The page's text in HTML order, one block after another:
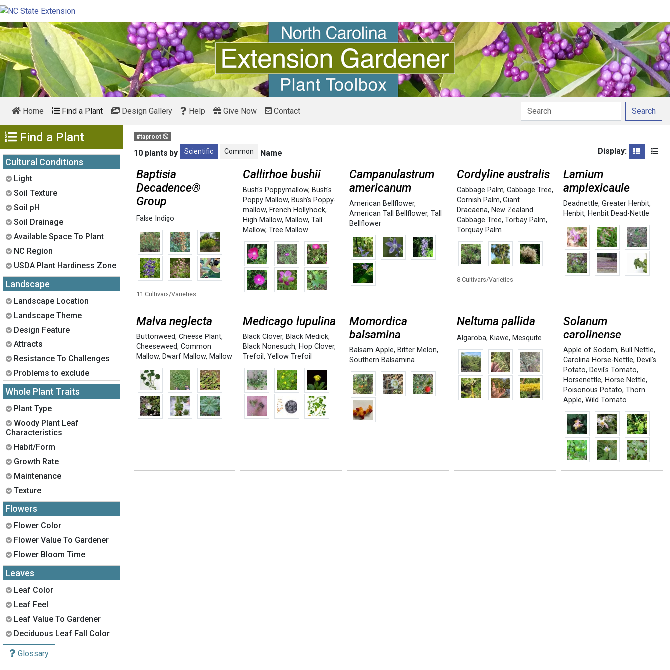
Home Find a Plant Design Gallery Help Give Now Contact Search
Find a Plant Show Menu
Cultural Conditions
Expand
Light
Expand
Soil Texture
Expand
Soil pH
Expand
Soil Drainage
Expand
Available Space To Plant
Expand
NC Region
Expand
USDA Plant Hardiness Zone
Landscape
Expand
Landscape Location
Expand
Landscape Theme
Expand
Design Feature
Expand
Attracts
Expand
Resistance To Challenges
Expand
Problems to exclude
Whole Plant Traits
Expand
Plant Type
Expand
Woody Plant Leaf
Characteristics
Expand
Habit/Form
Expand
Growth Rate
Expand
Maintenance
Expand
Texture
Flowers
Expand
Flower Color
Expand
Flower Value To Gardener
Expand
Flower Bloom Time
Leaves
Expand
Leaf Color
Expand
Leaf Feel
Expand
Leaf Value To Gardener
Expand
Deciduous Leaf Fall Color
Glossary
#taproot
10 plants by Scientific Common Name Display: Grid List
Baptisia
Decadence®
Group
False Indigo
11 Cultivars/Varieties
Callirhoe bushii
Bush's Poppymallow, Bush's
Poppy Mallow, Bush's Poppy-
mallow, French Hollyhock,
High Mallow, Mallow,Tall
Mallow,Tree Mallow
Campanulastrum
americanum
American Bellflower,
American Tall Bellflower,Tall
Bellflower
Cordyline australis
Cabbage Palm, Cabbage Tree,
Cornish Palm, Giant
Dracaena, New Zealand
Cabbage Tree, Torbay Palm,
Torquay Palm
8 Cultivars/Varieties
Lamium
amplexicaule
Deadnettle, Greater Henbit,
Henbit, Henbit Dead-Nettle
Malva neglecta
Buttonweed,Cheese Plant,
Cheeseweed,Common
Mallow, Dwarf Mallow, Mallow
Medicago lupulina
Black Clover, Black Medick,
Black Nonesuch, Hop Clover,
Trefoil,Yellow Trefoil
Momordica
balsamina
Balsam Apple, Bitter Melon,
Southern Balsamina
Neltuma pallida
Algaroba, Kiawe, Mesquite
Solanum
carolinense
Apple of Sodom, Bull Nettle,
Carolina Horse-Nettle, Devil's
Potato, Devil's Tomato,
Horsenettle, Horse Nettle,
Poisonous Potato, Thorn
Apple, Wild Tomato